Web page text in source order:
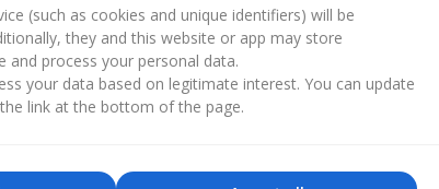
(such as cookies and unique identifiers) will be
they and this website or app may store
and process your personal data.
your data based on legitimate interest. You can update
link at the bottom of the page.